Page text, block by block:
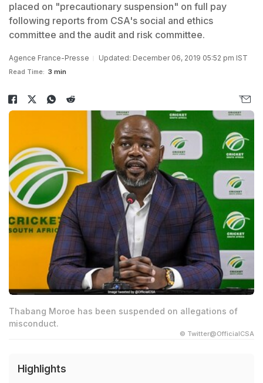
placed on "precautionary suspension" on full pay
following reports from CSA's social and ethics
committee and the audit and risk committee.
Agence France-Presse Updated: December 06, 2019 05:52 pm IST
Read Time: 3 min
Thabang Moroe has been suspended on allegations of
misconduct.
© Twitter@OfficialCSA
Highlights